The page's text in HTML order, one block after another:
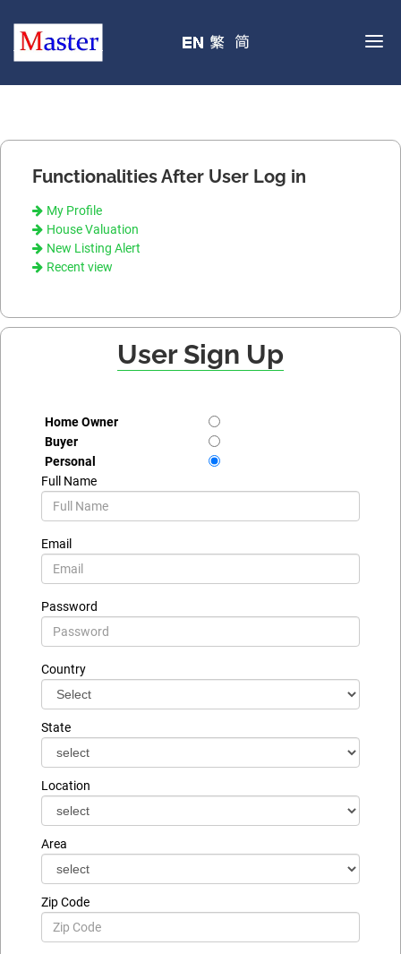
Functionalities After User Log in
My Profile
House Valuation
New Listing Alert
Recent view
User Sign Up
Home Owner
Buyer
Personal
Full Name
Email
Password
Country
State
Location
Area
Zip Code